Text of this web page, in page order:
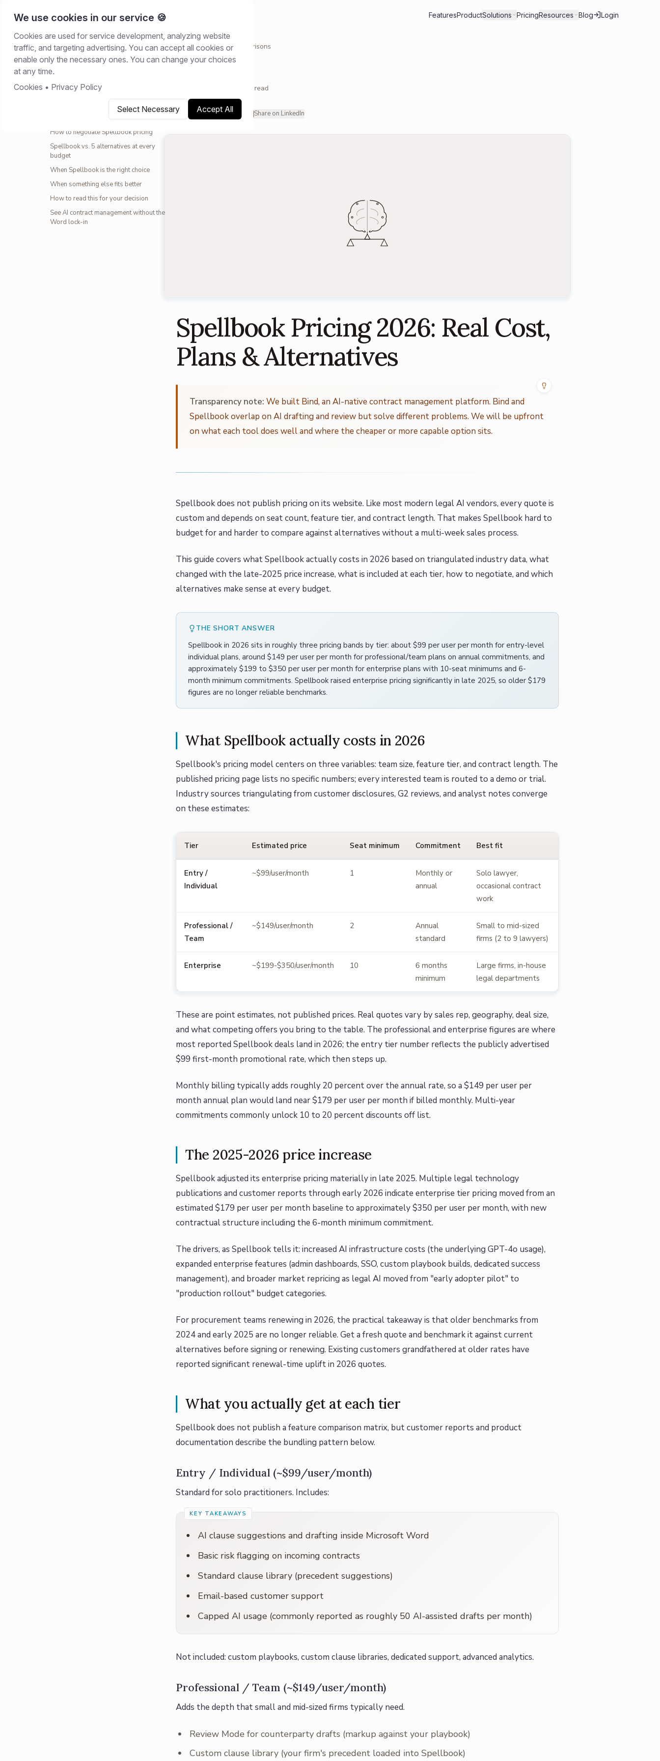
We use cookies in our service 🍪
Cookies are used for service development, analyzing website
traffic, and targeting advertising. You can accept all cookies or
enable only the necessary ones. You can change your choices
at any time.
Cookies • Privacy Policy
Select Necessary Accept All
FeaturesProductSolutions PricingResources Blog Login
CONTENTS
What Spellbook actually costs in 2026
The 2025-2026 price increase
What is not included (the surprise costs)
How to negotiate Spellbook pricing
Spellbook vs. 5 alternatives at every
budget
When Spellbook is the right choice
When something else fits better
How to read this for your decision
See AI contract management without the
Word lock-in
Home Resources/Comparisons
min read
Copy link Share on X Share on LinkedIn
Spellbook Pricing 2026: Real Cost,
Plans & Alternatives
Transparency note: We built Bind, an AI-native contract management platform. Bind and
Spellbook overlap on AI drafting and review but solve different problems. We will be upfront
on what each tool does well and where the cheaper or more capable option sits.
Spellbook does not publish pricing on its website. Like most modern legal AI vendors, every quote is
custom and depends on seat count, feature tier, and contract length. That makes Spellbook hard to
budget for and harder to compare against alternatives without a multi-week sales process.
This guide covers what Spellbook actually costs in 2026 based on triangulated industry data, what
changed with the late-2025 price increase, what is included at each tier, how to negotiate, and which
alternatives make sense at every budget.
THE SHORT ANSWER
Spellbook in 2026 sits in roughly three pricing bands by tier: about $99 per user per month for entry-level
individual plans, around $149 per user per month for professional/team plans on annual commitments, and
approximately $199 to $350 per user per month for enterprise plans with 10-seat minimums and 6-
month minimum commitments. Spellbook raised enterprise pricing significantly in late 2025, so older $179
figures are no longer reliable benchmarks.
What Spellbook actually costs in 2026
Spellbook's pricing model centers on three variables: team size, feature tier, and contract length. The
published pricing page lists no specific numbers; every interested team is routed to a demo or trial.
Industry sources triangulating from customer disclosures, G2 reviews, and analyst notes converge
on these estimates:
Tier Estimated price Seat minimum Commitment Best fit
Entry /
Individual
~$99/user/month 1
Monthly or
annual
Solo lawyer,
occasional contract
work
Professional /
Team
~$149/user/month 2
Annual
standard
Small to mid-sized
firms (2 to 9 lawyers)
Enterprise ~$199-$350/user/month 10
6 months
minimum
Large firms, in-house
legal departments
These are point estimates, not published prices. Real quotes vary by sales rep, geography, deal size,
and what competing offers you bring to the table. The professional and enterprise figures are where
most reported Spellbook deals land in 2026; the entry tier number reflects the publicly advertised
$99 first-month promotional rate, which then steps up.
Monthly billing typically adds roughly 20 percent over the annual rate, so a $149 per user per
month annual plan would land near $179 per user per month if billed monthly. Multi-year
commitments commonly unlock 10 to 20 percent discounts off list.
The 2025-2026 price increase
Spellbook adjusted its enterprise pricing materially in late 2025. Multiple legal technology
publications and customer reports through early 2026 indicate enterprise tier pricing moved from an
estimated $179 per user per month baseline to approximately $350 per user per month, with new
contractual structure including the 6-month minimum commitment.
The drivers, as Spellbook tells it: increased AI infrastructure costs (the underlying GPT-4o usage),
expanded enterprise features (admin dashboards, SSO, custom playbook builds, dedicated success
management), and broader market repricing as legal AI moved from "early adopter pilot" to
"production rollout" budget categories.
For procurement teams renewing in 2026, the practical takeaway is that older benchmarks from
2024 and early 2025 are no longer reliable. Get a fresh quote and benchmark it against current
alternatives before signing or renewing. Existing customers grandfathered at older rates have
reported significant renewal-time uplift in 2026 quotes.
What you actually get at each tier
Spellbook does not publish a feature comparison matrix, but customer reports and product
documentation describe the bundling pattern below.
Entry / Individual (~$99/user/month)
Standard for solo practitioners. Includes:
AI clause suggestions and drafting inside Microsoft Word
Basic risk flagging on incoming contracts
Standard clause library (precedent suggestions)
Email-based customer support
Capped AI usage (commonly reported as roughly 50 AI-assisted drafts per month)
Not included: custom playbooks, custom clause libraries, dedicated support, advanced analytics.
Professional / Team (~$149/user/month)
Adds the depth that small and mid-sized firms typically need.
Review Mode for counterparty drafts (markup against your playbook)
Custom clause library (your firm's precedent loaded into Spellbook)